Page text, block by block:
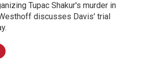
Tupac Shakur's murder in
discusses Davis' trial